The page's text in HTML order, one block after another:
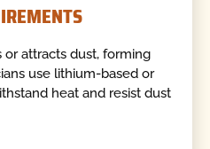
or attracts dust, forming
use lithium-based or
heat and resist dust